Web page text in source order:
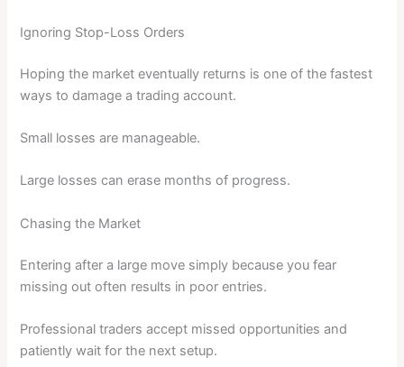
Ignoring Stop-Loss Orders
Hoping the market eventually returns is one of the fastest
ways to damage a trading account.
Small losses are manageable.
Large losses can erase months of progress.
Chasing the Market
Entering after a large move simply because you fear
missing out often results in poor entries.
Professional traders accept missed opportunities and
patiently wait for the next setup.